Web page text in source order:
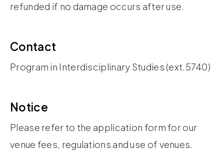
refunded if no damage occurs after use.
Contact
Program in Interdisciplinary Studies (ext.5740)
Notice
Please refer to the application form for our
venue fees, regulations and use of venues.